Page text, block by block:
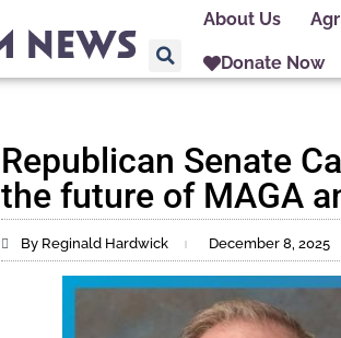
About Us
Donate Now
Republican Senate
the future of MAGA
By Reginald Hardwick December 8, 2025